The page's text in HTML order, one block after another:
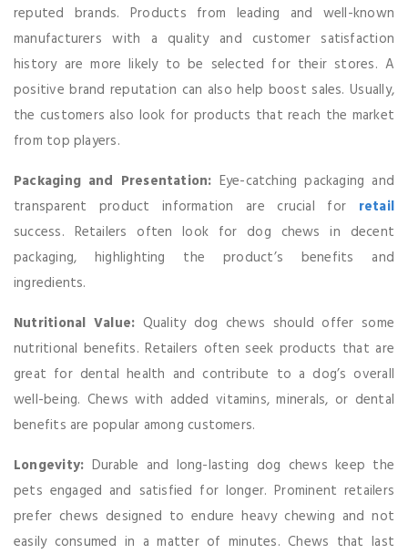
reputed brands. Products from leading and well-known
manufacturers with a quality and customer satisfaction
history are more likely to be selected for their stores. A
positive brand reputation can also help boost sales. Usually,
the customers also look for products that reach the market
from top players.
Packaging and Presentation: Eye-catching packaging and
transparent product information are crucial for retail
success. Retailers often look for dog chews in decent
packaging, highlighting the product’s benefits and
ingredients.
Nutritional Value: Quality dog chews should offer some
nutritional benefits. Retailers often seek products that are
great for dental health and contribute to a dog’s overall
well-being. Chews with added vitamins, minerals, or dental
benefits are popular among customers.
Longevity: Durable and long-lasting dog chews keep the
pets engaged and satisfied for longer. Prominent retailers
prefer chews designed to endure heavy chewing and not
easily consumed in a matter of minutes. Chews that last